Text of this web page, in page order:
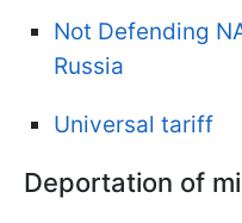
Not Defending
Russia
Universal tariff
Deportation of